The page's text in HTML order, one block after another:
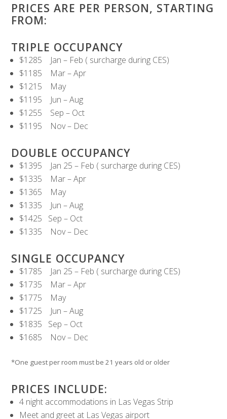
PRICES ARE PER PERSON, STARTING
FROM:
TRIPLE OCCUPANCY
$1285 Jan – Feb ( surcharge during CES)
$1185 Mar – Apr
$1215 May
$1195 Jun – Aug
$1255 Sep – Oct
$1195 Nov – Dec
DOUBLE OCCUPANCY
$1395 Jan 25 – Feb ( surcharge during CES)
$1335 Mar – Apr
$1365 May
$1335 Jun – Aug
$1425 Sep – Oct
$1335 Nov – Dec
SINGLE OCCUPANCY
$1785 Jan 25 – Feb ( surcharge during CES)
$1735 Mar – Apr
$1775 May
$1725 Jun – Aug
$1835 Sep – Oct
$1685 Nov – Dec
*One guest per room must be 21 years old or older
PRICES INCLUDE:
4 night accommodations in Las Vegas Strip
Meet and greet at Las Vegas airport